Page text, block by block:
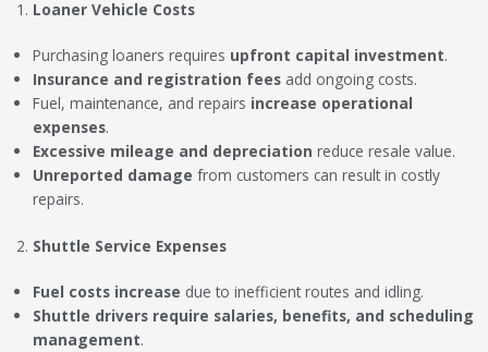
Loaner Vehicle Costs
Purchasing loaners requires upfront capital investment.
Insurance and registration fees add ongoing costs.
Fuel, maintenance, and repairs increase operational
expenses.
Excessive mileage and depreciation reduce resale value.
Unreported damage from customers can result in costly
repairs.
Shuttle Service Expenses
Fuel costs increase due to inefficient routes and idling.
Shuttle drivers require salaries, benefits, and scheduling
management.